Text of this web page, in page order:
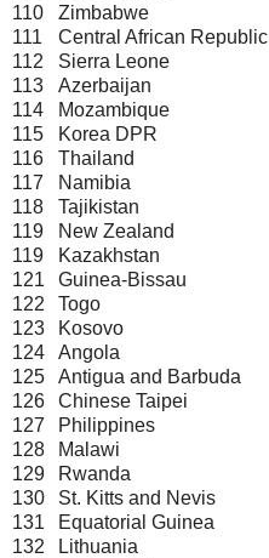
110
Zimbabwe
111
Central African Republic
112
Sierra Leone
113
Azerbaijan
114
Mozambique
115
Korea DPR
116
Thailand
117
Namibia
118
Tajikistan
119
New Zealand
119
Kazakhstan
121
Guinea-Bissau
122
Togo
123
Kosovo
124
Angola
125
Antigua and Barbuda
126
Chinese Taipei
127
Philippines
128
Malawi
129
Rwanda
130
St. Kitts and Nevis
131
Equatorial Guinea
132
Lithuania